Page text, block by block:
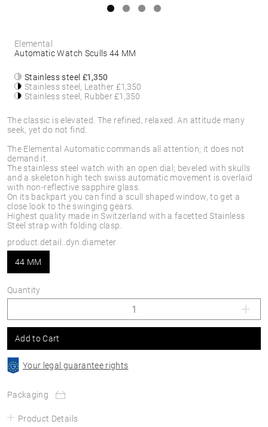
The classic is elevated. The refined, relaxed. An attitude many
seek, yet do not find.
The Elemental Automatic commands all attention; it does not
demand it.
The stainless steel watch with an open dial; beveled with skulls
and a skeleton high tech swiss automatic movement is overlaid
with non-reflective sapphire glass.
On its backpart you can find a scull shaped window, to get a
close look to the swinging gears.
Highest quality made in Switzerland with a facetted Stainless
Steel strap with folding clasp.
Elemental
Automatic Watch Sculls 44 MM
Stainless steel £1,350
Stainless steel, Leather £1,350
Stainless steel, Rubber£1,350
product.detail..dyn.diameter
44 MM
Quantity
Add to Cart
Your legal guarantee rights
Packaging
Product Details